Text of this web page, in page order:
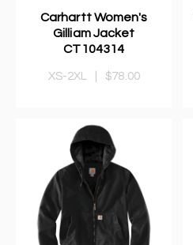
Carhartt Women's
Gilliam Jacket
CT104314
XS-2XL $78.00